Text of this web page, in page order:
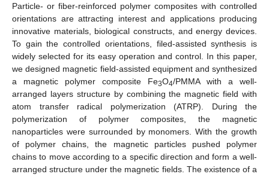
Particle- or fiber-reinforced polymer composites with controlled
orientations are attracting interest and applications producing
innovative materials, biological constructs, and energy devices.
To gain the controlled orientations, filed-assisted synthesis is
widely selected for its easy operation and control. In this paper,
we designed magnetic field-assisted equipment and synthesized
a magnetic polymer composite Fe3O4/PMMA with a well-
arranged layers structure by combining the magnetic field with
atom transfer radical polymerization (ATRP). During the
polymerization of polymer composites, the magnetic
nanoparticles were surrounded by monomers. With the growth
of polymer chains, the magnetic particles pushed polymer
chains to move according to a specific direction and form a well-
arranged structure under the magnetic fields. The existence of a